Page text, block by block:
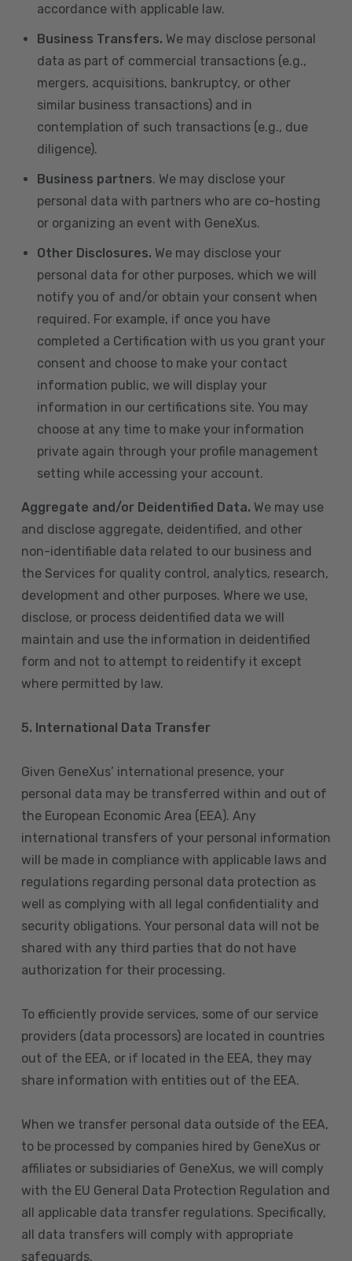
accordance with applicable law.
Business Transfers. We may disclose personal
data as part of commercial transactions (e.g.,
mergers, acquisitions, bankruptcy, or other
similar business transactions) and in
contemplation of such transactions (e.g., due
diligence).
Business partners. We may disclose your
personal data with partners who are co-hosting
or organizing an event with GeneXus.
Other Disclosures. We may disclose your
personal data for other purposes, which we will
notify you of and/or obtain your consent when
required. For example, if once you have
completed a Certification with us you grant your
consent and choose to make your contact
information public, we will display your
information in our certifications site. You may
choose at any time to make your information
private again through your profile management
setting while accessing your account.
Aggregate and/or Deidentified Data. We may use
and disclose aggregate, deidentified, and other
non-identifiable data related to our business and
the Services for quality control, analytics, research,
development and other purposes. Where we use,
disclose, or process deidentified data we will
maintain and use the information in deidentified
form and not to attempt to reidentify it except
where permitted by law.
5. International Data Transfer
Given GeneXus’ international presence, your
personal data may be transferred within and out of
the European Economic Area (EEA). Any
international transfers of your personal information
will be made in compliance with applicable laws and
regulations regarding personal data protection as
well as complying with all legal confidentiality and
security obligations. Your personal data will not be
shared with any third parties that do not have
authorization for their processing.
To efficiently provide services, some of our service
providers (data processors) are located in countries
out of the EEA, or if located in the EEA, they may
share information with entities out of the EEA.
When we transfer personal data outside of the EEA,
to be processed by companies hired by GeneXus or
affiliates or subsidiaries of GeneXus, we will comply
with the EU General Data Protection Regulation and
all applicable data transfer regulations. Specifically,
all data transfers will comply with appropriate
safeguards.